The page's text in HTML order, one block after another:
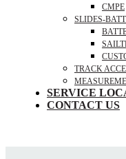
CMPE
SLIDES-
TRACK
SERVICE
CONTACT US